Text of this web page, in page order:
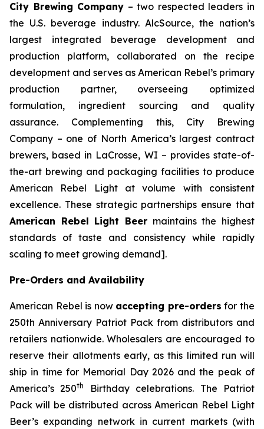
City Brewing Company – two respected leaders in
the U.S. beverage industry. AlcSource, the nation’s
largest integrated beverage development and
production platform, collaborated on the recipe
development and serves as American Rebel’s primary
production partner, overseeing optimized
formulation, ingredient sourcing and quality
assurance. Complementing this, City Brewing
Company – one of North America’s largest contract
brewers, based in LaCrosse, WI – provides state-of-
the-art brewing and packaging facilities to produce
American Rebel Light at volume with consistent
excellence. These strategic partnerships ensure that
American Rebel Light Beer maintains the highest
standards of taste and consistency while rapidly
scaling to meet growing demand].
Pre-Orders and Availability
American Rebel is now accepting pre-orders for the
250th Anniversary Patriot Pack from distributors and
retailers nationwide. Wholesalers are encouraged to
reserve their allotments early, as this limited run will
ship in time for Memorial Day 2026 and the peak of
America’s 250th
Birthday celebrations. The Patriot
Pack will be distributed across American Rebel Light
Beer’s expanding network in current markets (with